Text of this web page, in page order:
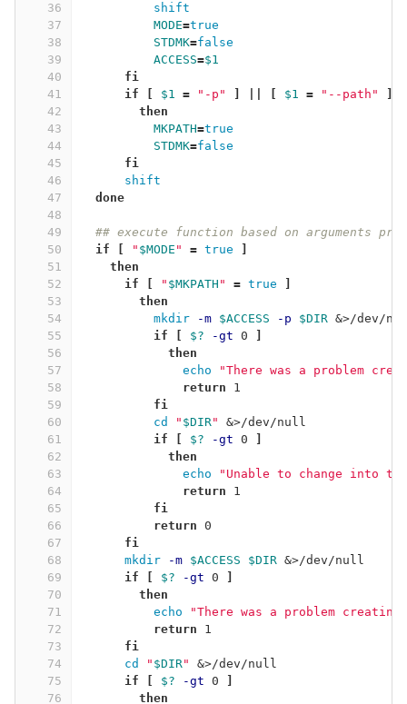
36
37
38
39
40
41
42
43
44
45
46
47
48
49
50
51
52
53
54
55
56
57
58
59
60
61
62
63
64
65
66
67
68
69
70
71
72
73
74
75
76
shift
MODE=true
STDMK=false
ACCESS=$1
fi
      if
$1 = "-p" $1 = "--path"
then
MKPATH=true
STDMK=false
fi
shift
done
## execute function based on arguments
if
" $MODE " = true
then
      if
" $MKPATH " = true
then
mkdir
-m $ACCESS -p $DIR &>/dev/
if
$? -gt 0
then
echo
"There was a problem
return 1
fi
cd
" $DIR"
&>/dev/null
if
$? -gt 0
then
echo
"Unable to change into
return 1
fi
          return
0
fi
mkdir
-m $ACCESS $DIR &>/dev/null
if
$? -gt 0
then
echo
"There was a problem
return 1
fi
cd
" $DIR"
&>/dev/null
if
$? -gt 0
then